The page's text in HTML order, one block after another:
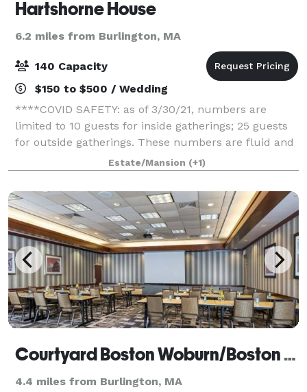
Hartshorne House
6.2 miles from Burlington, MA
140 Capacity
$150 to $500 / Wedding
****COVID SAFETY: as of 3/30/21, numbers are
limited to 10 guests for inside gatherings; 25 guests
for outside gatherings. These numbers are fluid and
subject to change! We apologize for any
inconvenience. Masks must be worn. ?Bring
Estate/Mansion (+1)
Courtyard Boston Woburn/Boston North
4.4 miles from Burlington, MA